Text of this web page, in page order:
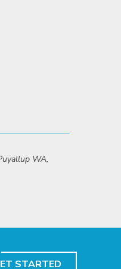
WA,
STARTED